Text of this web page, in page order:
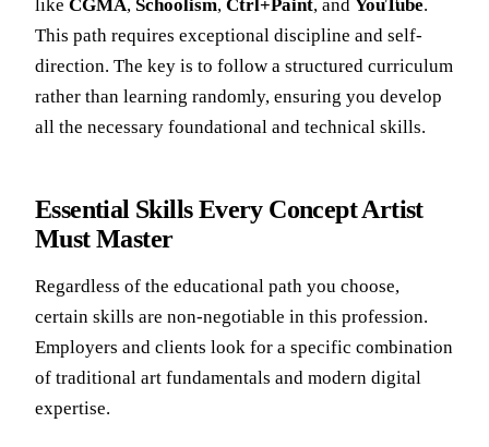
like CGMA, Schoolism, Ctrl+Paint, and YouTube.
This path requires exceptional discipline and self-
direction. The key is to follow a structured curriculum
rather than learning randomly, ensuring you develop
all the necessary foundational and technical skills.
Essential Skills Every Concept Artist
Must Master
Regardless of the educational path you choose,
certain skills are non-negotiable in this profession.
Employers and clients look for a specific combination
of traditional art fundamentals and modern digital
expertise.